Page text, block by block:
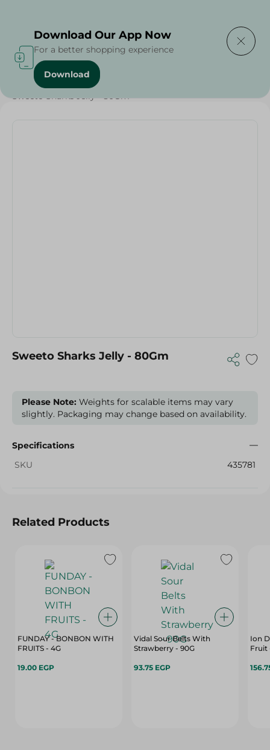
Home / Sweets & Snacks
Sweeto Sharks Jelly - 80Gm
Sweeto Sharks Jelly - 80Gm
Please Note: Weights for scalable items may vary
slightly. Packaging may change based on availability.
Specifications
SKU
435781
Related Products
FUNDAY - BONBON WITH
FRUITS - 4G
19.00 EGP
Vidal Sour Belts With
Strawberry - 90G
93.75 EGP
Ion
Download Our App Now
For a better shopping experience
Download